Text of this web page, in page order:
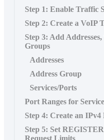
Step 1: Enable Traffic
Step 2: Create a VoIP
Step 3: Add
Groups
Addresses
Address Group
Services/Ports
Port Ranges for
Step 4: Create an IPv4
Step 5: Set
Request Limits